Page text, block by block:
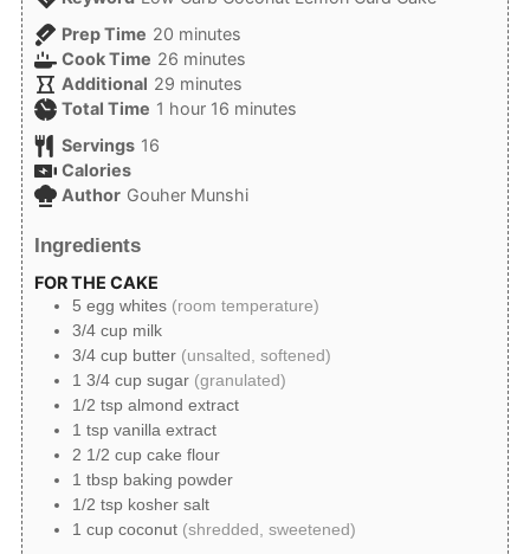
Prep Time 20 minutes
minutes
Cook Time 26 minutes
minutes
Additional 29 minutes
minutes
Total Time 1 hour
hour 16 minutes
minutes
Servings 16
Calories
Author Gouher Munshi
Ingredients
FOR THE CAKE
5 egg whites (room temperature)
3/4 cup milk
3/4 cup butter (unsalted, softened)
1 3/4 cup sugar (granulated)
1/2 tsp almond extract
1 tsp vanilla extract
2 1/2 cup cake flour
1 tbsp baking powder
1/2 tsp kosher salt
1 cup coconut (shredded, sweetened)